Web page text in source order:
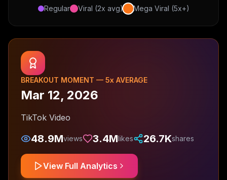
Regular Viral (2x avg) Mega Viral (5x+)
BREAKOUT MOMENT — 5x AVERAGE
Mar 12, 2026
TikTok Video
48.9Mviews 3.4Mlikes 26.7Kshares
View Full Analytics